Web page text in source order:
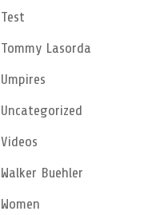
Test
Tommy Lasorda
Umpires
Uncategorized
Videos
Walker Buehler
Women